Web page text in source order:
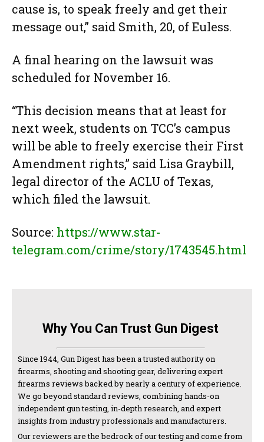
cause is, to speak freely and get their
message out,” said Smith, 20, of Euless.
A final hearing on the lawsuit was
scheduled for November 16.
“This decision means that at least for
next week, students on TCC’s campus
will be able to freely exercise their First
Amendment rights,” said Lisa Graybill,
legal director of the ACLU of Texas,
which filed the lawsuit.
Source: https://www.star-
telegram.com/crime/story/1743545.html
Why You Can Trust Gun Digest
Since 1944, Gun Digest has been a trusted authority on
firearms, shooting and shooting gear, delivering expert
firearms reviews backed by nearly a century of experience.
We go beyond standard reviews, combining hands-on
independent gun testing, in-depth research, and expert
insights from industry professionals and manufacturers.
Our reviewers are the bedrock of our testing and come from